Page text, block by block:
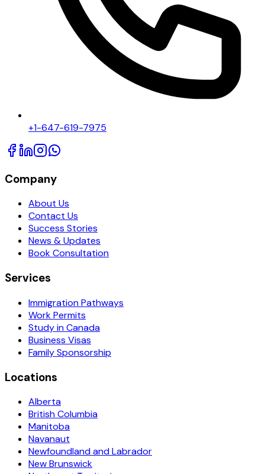
+1-647-619-7975
Company
About Us
Contact Us
Success Stories
News & Updates
Book Consultation
Services
Immigration Pathways
Work Permits
Study in Canada
Business Visas
Family Sponsorship
Locations
Alberta
British Columbia
Manitoba
Navanaut
Newfoundland and Labrador
New Brunswick